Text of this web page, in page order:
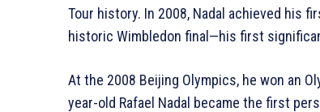
Tour history. In 2008, Nadal achieved his
historic Wimbledon final—his first
At the 2008 Beijing Olympics, he won an
year-old Rafael Nadal became the first